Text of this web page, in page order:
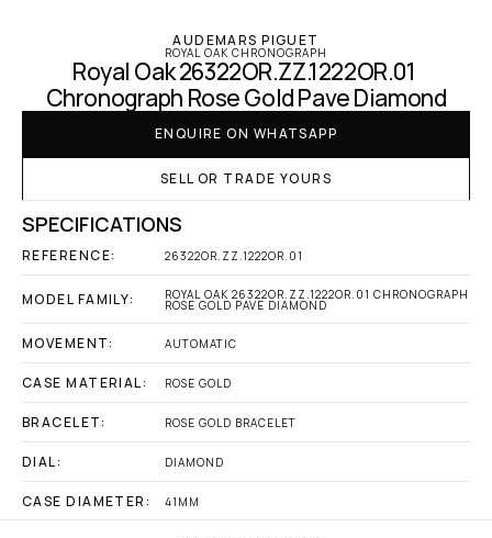
AUDEMARS PIGUET
ROYAL OAK CHRONOGRAPH
Royal Oak 26322OR.ZZ.1222OR.01
Chronograph Rose Gold Pave Diamond
ENQUIRE ON WHATSAPP
SELL OR TRADE YOURS
SPECIFICATIONS
REFERENCE: 26322OR.ZZ.1222OR.01
MODEL FAMILY: ROYAL OAK 26322OR.ZZ.1222OR.01 CHRONOGRAPH
ROSE GOLD PAVE DIAMOND
MOVEMENT: AUTOMATIC
CASE MATERIAL: ROSE GOLD
BRACELET: ROSE GOLD BRACELET
DIAL: DIAMOND
CASE DIAMETER: 41MM